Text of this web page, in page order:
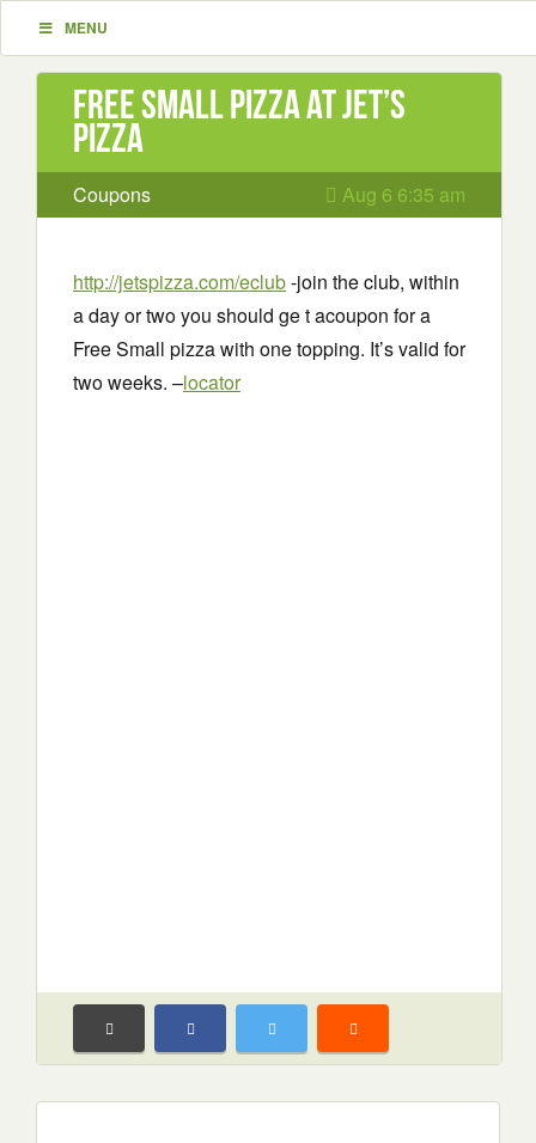
MENU
Free Small Pizza at Jet’s
Pizza
Coupons Aug 6 6:35 am
http://jetspizza.com/eclub-join the club, within
a day or two you should ge t acoupon for a
Free Small pizza with one topping. It’s valid for
two weeks. –locator